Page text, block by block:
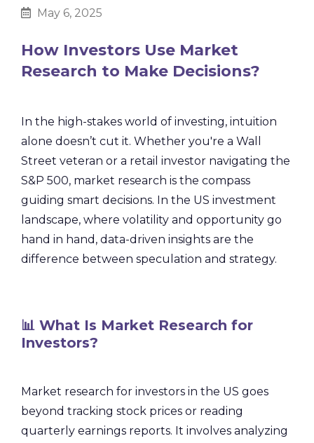
May 6, 2025
How Investors Use Market
Research to Make Decisions?
In the high-stakes world of investing, intuition
alone doesn’t cut it. Whether you're a Wall
Street veteran or a retail investor navigating the
S&P 500, market research is the compass
guiding smart decisions. In the US investment
landscape, where volatility and opportunity go
hand in hand, data-driven insights are the
difference between speculation and strategy.
📊 What Is Market Research for
Investors?
Market research for investors in the US goes
beyond tracking stock prices or reading
quarterly earnings reports. It involves analyzing